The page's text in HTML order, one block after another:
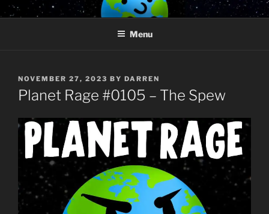
Skip
to
PLANET RAGE
Who knows what rage lurks in the hearts of men?
Menu
POSTED
ON
NOVEMBER 27, 2023 BY DARREN
Planet Rage #0105 – The Spew